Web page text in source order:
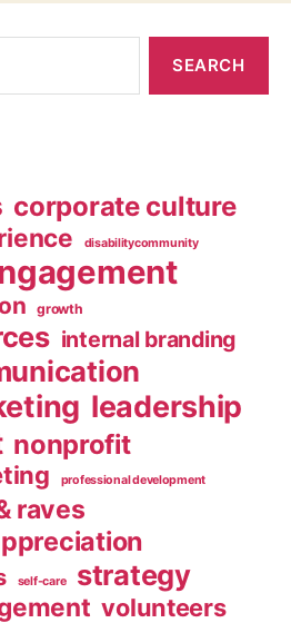
corporate culture
disabilitycommunity
growth
internal branding
leadership
nonprofit
professional development
raves
self-care strategy
volunteers